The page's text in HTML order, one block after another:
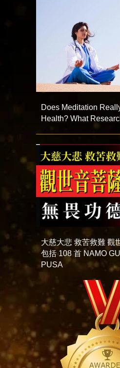
Does Meditation
Health? What
大慈大悲 救苦救難 觀
包括 108 首 NAMO
PUSA